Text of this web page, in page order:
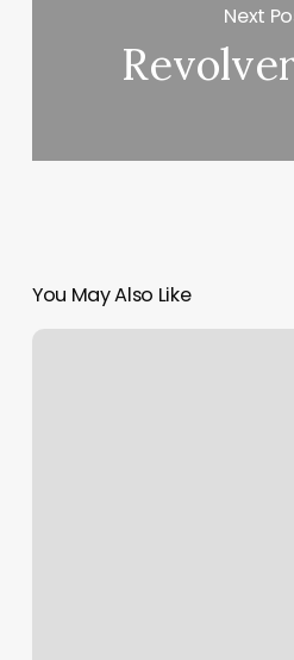
Next
You May Also Like
Kickboxing